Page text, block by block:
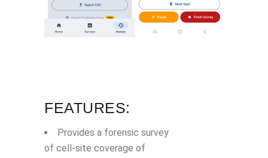
FEATURES:
Provides a forensic survey
of cell-site coverage of